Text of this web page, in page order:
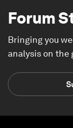
Forum
Bringing you
analysis on the